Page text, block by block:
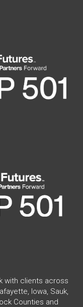
with clients across
Iowa, Sauk,
Counties and